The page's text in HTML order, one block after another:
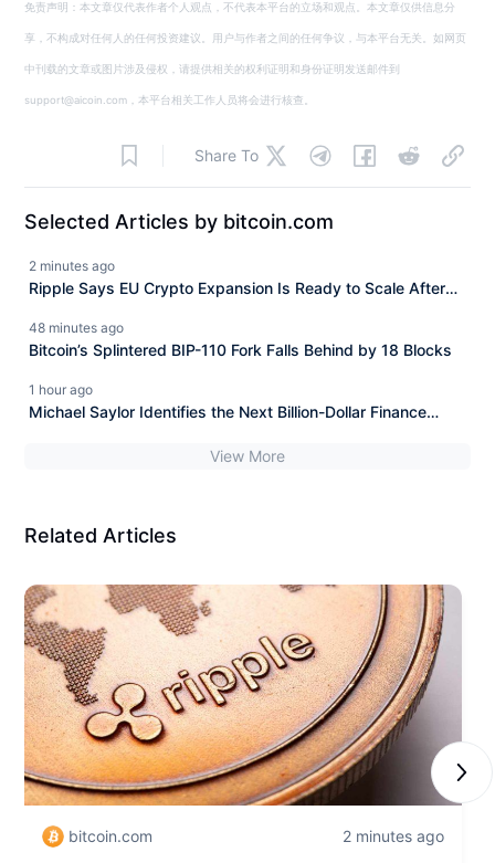
免责声明：本文章仅代表作者个人观点，不代表本平台的立场和观点。本文章仅供信息分
享，不构成对任何人的任何投资建议。用户与作者之间的任何争议，与本平台无关。如网页
中刊载的文章或图片涉及侵权，请提供相关的权利证明和身份证明发送邮件到
support@aicoin.com，本平台相关工作人员将会进行核查。
Share To
Selected Articles by bitcoin.com
2 minutes ago
Ripple Says EU Crypto Expansion Is Ready to Scale After
48 minutes ago
Bitcoin’s Splintered BIP-110 Fork Falls Behind by 18 Blocks
1 hour ago
Michael Saylor Identifies the Next Billion-Dollar Finance
View More
Related Articles
bitcoin.com 2 minutes ago